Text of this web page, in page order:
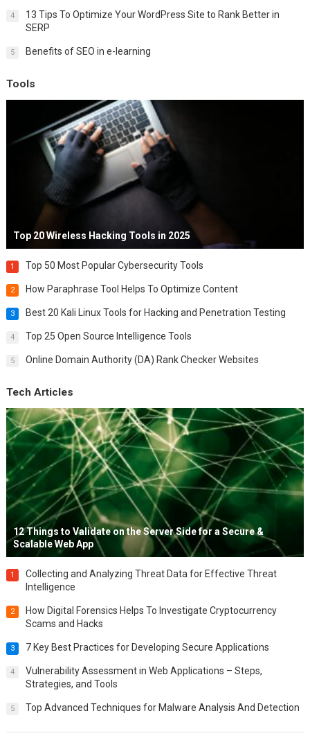
4
13 Tips To Optimize Your WordPress Site to Rank Better in
SERP
5 Benefits of SEO in e-learning
Tools
Top 20 Wireless Hacking Tools in 2025
1 Top 50 Most Popular Cybersecurity Tools
2 How Paraphrase Tool Helps To Optimize Content
3 Best 20 Kali Linux Tools for Hacking and Penetration Testing
4 Top 25 Open Source Intelligence Tools
5 Online Domain Authority (DA) Rank Checker Websites
Tech Articles
12 Things to Validate on the Server Side for a Secure &
Scalable Web App
1
Collecting and Analyzing Threat Data for Effective Threat
Intelligence
2
How Digital Forensics Helps To Investigate Cryptocurrency
Scams and Hacks
3 7 Key Best Practices for Developing Secure Applications
4
Vulnerability Assessment in Web Applications – Steps,
Strategies, and Tools
5 Top Advanced Techniques for Malware Analysis And Detection